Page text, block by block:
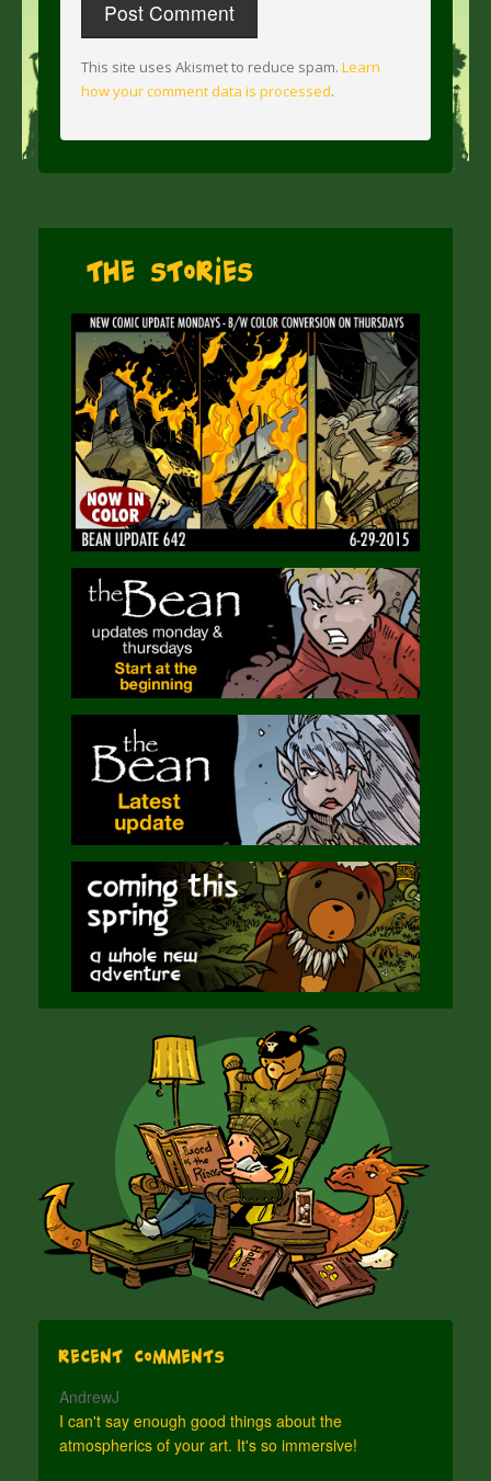
This site uses Akismet to reduce spam. Learn
how your comment data is processed.
The Stories
Recent Comments
AndrewJ
I can't say enough good things about the
atmospherics of your art. It's so immersive!